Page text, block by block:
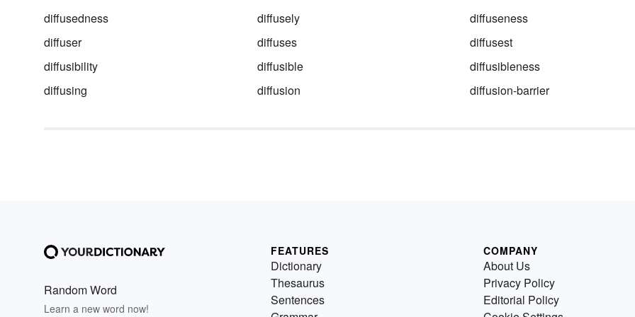
diffusedness diffusely
diffuseness
diffuser
diffuses
diffusest
diffusibility
diffusible
diffusibleness
diffusing
diffusion diffusion-barrier
Random Word
Learn a new word now!
FEATURES
Dictionary
Thesaurus
Sentences
COMPANY
About Us
Privacy Policy
Editorial Policy